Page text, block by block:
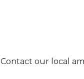
Contact our local